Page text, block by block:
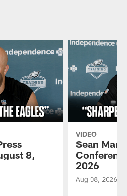
8,
VIDEO
Sean
2026
Aug 08, 2026